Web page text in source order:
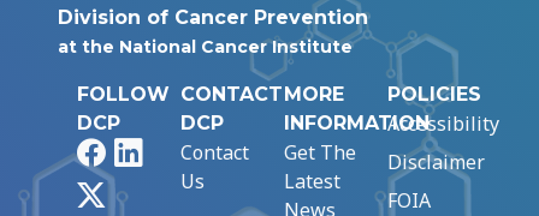
Division of Cancer Prevention
at the National Cancer Institute
FOLLOW
DCP
FacebookLinkedIn
CONTACT
DCP
Contact
Us
MORE
INFORMATION
Get The
Latest
News
POLICIES
Accessibility
Disclaimer
FOIA